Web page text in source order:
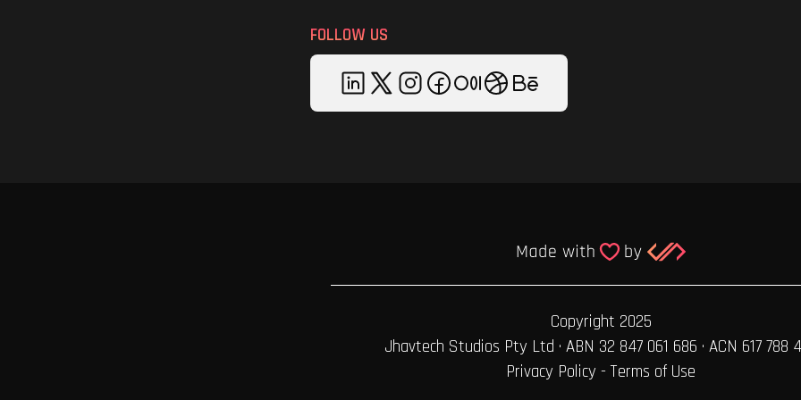
FOLLOW US
Copyright 2025
Jhavtech Studios Pty Ltd · ABN 32 847 061 686 · ACN 617 788
Privacy Policy - Terms of Use